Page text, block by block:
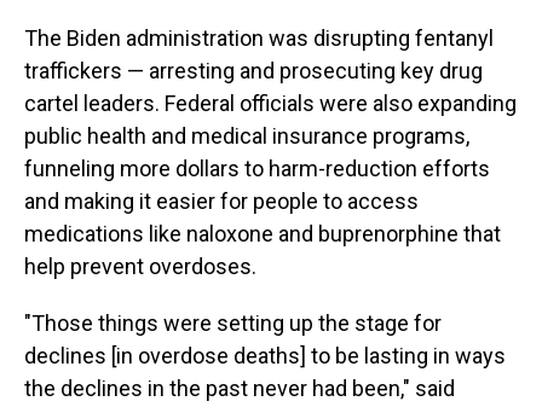
The Biden administration was disrupting fentanyl
traffickers — arresting and prosecuting key drug
cartel leaders. Federal officials were also expanding
public health and medical insurance programs,
funneling more dollars to harm-reduction efforts
and making it easier for people to access
medications like naloxone and buprenorphine that
help prevent overdoses.
"Those things were setting up the stage for
declines [in overdose deaths] to be lasting in ways
the declines in the past never had been," said